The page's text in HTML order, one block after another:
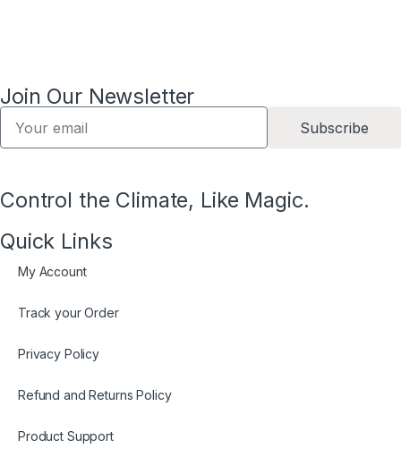
Join Our Newsletter
Subscribe
Control the Climate, Like Magic.
Quick Links
My Account
Track your Order
Privacy Policy
Refund and Returns Policy
Product Support